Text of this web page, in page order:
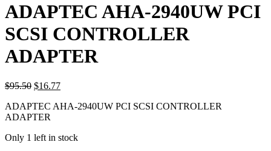
ADAPTEC AHA-2940UW PCI
SCSI CONTROLLER
ADAPTER
$95.50 Original
was:
$95.50.
$16.77Current
is:
ADAPTEC AHA-2940UW PCI SCSI CONTROLLER
ADAPTER
Only 1 left in stock